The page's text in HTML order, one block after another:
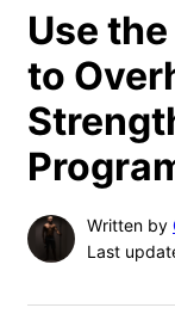
Use
to
Written by
Last